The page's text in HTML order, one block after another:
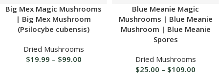
Big Mex Magic Mushrooms
| Big Mex Mushroom
(Psilocybe cubensis)
Dried Mushrooms
$19.99 – $99.00
Blue Meanie Magic
Mushrooms | Blue Meanie
Mushroom | Blue Meanie
Spores
Dried Mushrooms
$25.00 – $109.00